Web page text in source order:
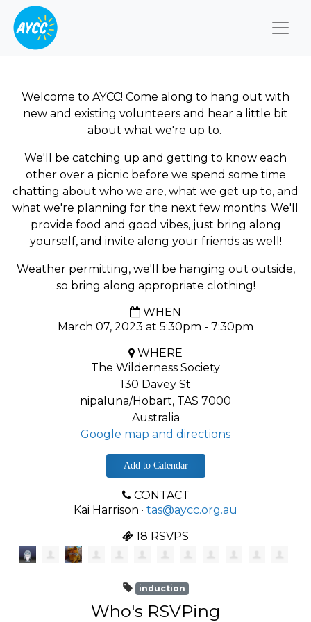
Welcome to AYCC! Come along to hang out with
new and existing volunteers and hear a little bit
about what we're up to.
We'll be catching up and getting to know each
other over a picnic before we spend some time
chatting about who we are, what we get up to, and
what we're planning for the next few months. We'll
provide food and good vibes, just bring along
yourself, and invite along your friends as well!
Weather permitting, we'll be hanging out outside,
so bring along appropriate clothing!
WHEN
March 07, 2023 at 5:30pm - 7:30pm
WHERE
The Wilderness Society
130 Davey St
nipaluna/Hobart, TAS 7000
Australia
Google map and directions
Add to Calendar
CONTACT
Kai Harrison · tas@aycc.org.au
18 RSVPS
induction
Who's RSVPing